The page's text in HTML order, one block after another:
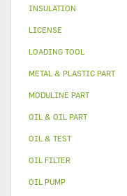
INSULATION
LICENSE
LOADING TOOL
METAL & PLASTIC PART
MODULINE PART
OIL & OIL PART
OIL & TEST
OIL FILTER
OIL PUMP